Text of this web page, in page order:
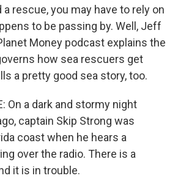
rescue, you may have to rely on
to be passing by. Well, Jeff
Money podcast explains the
how sea rescuers get
a pretty good sea story, too.
On a dark and stormy night
captain Skip Strong was
coast when he hears a
over the radio. There is a
it is in trouble.